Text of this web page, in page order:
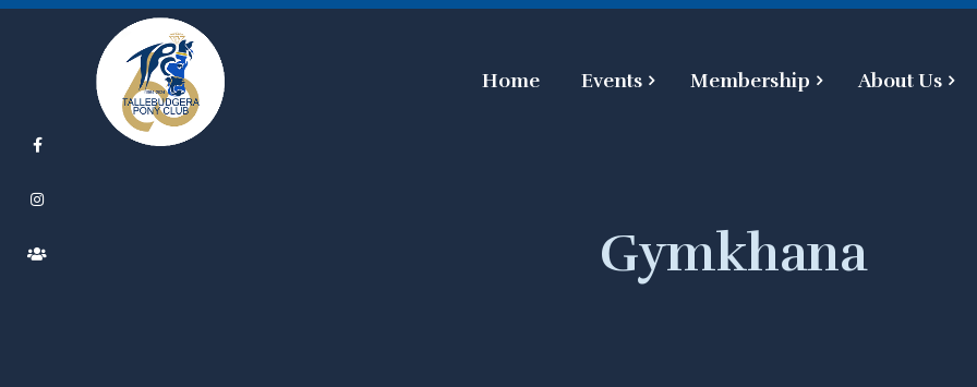
Home Events Membership About Us
Gymkhana